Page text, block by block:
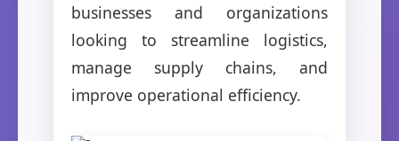
businesses and organizations
looking to streamline logistics,
manage supply chains, and
improve operational efficiency.